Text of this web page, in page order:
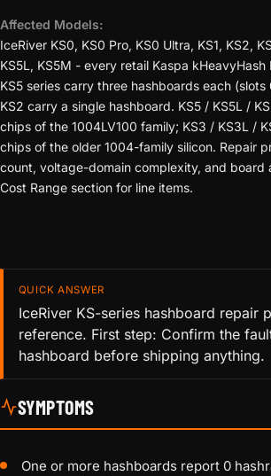
Affected Models:
IceRiver KS0, KS0 Pro, KS0 Ultra, KS1, KS2,
KS5L, KS5M - every retail Kaspa kHeavyHash
KS5 series carry three hashboards each (slots
KS2 carry a single hashboard. KS5 / KS5L /
chips of the 1004LV100 family; KS3 / KS3L /
chips of the older 1004-family silicon. Repair
count, voltage-domain complexity, and board
Cost Range section for line items.
QUICK ANSWER
IceRiver KS-series hashboard repair
reference. First step: Confirm the
hashboard before shipping anything.
SYMPTOMS
One or more hashboards report 0